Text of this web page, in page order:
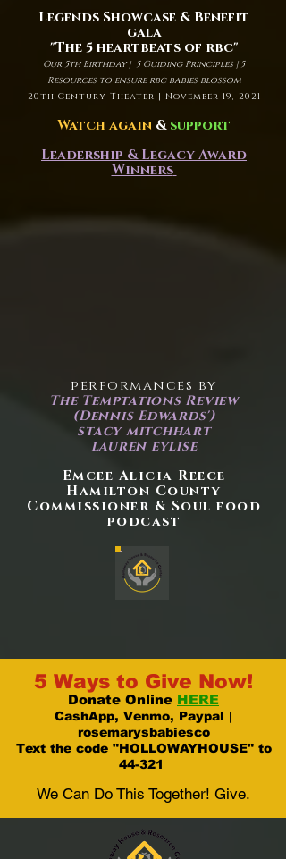
Legends Showcase & Benefit
gala
"The 5 heartbeats of rbc"
Our 5th Birthday | 5 Guiding Principles | 5
Resources to ensure rbc babies blossom
20th Century Theater | November 19, 2021
Watch again &support
Leadership & Legacy Award
Winners
performances by
The Temptations Review
(Dennis Edwards')
stacy mitchhart
lauren eylise
Emcee Alicia Reece
Hamilton County
Commissioner & Soul food
podcast
5 Ways to Give Now!
Donate Online HERE
CashApp, Venmo, Paypal |
rosemarysbabiesco
Text the code "HOLLOWAYHOUSE" to
44-321
We Can Do This Together! Give.